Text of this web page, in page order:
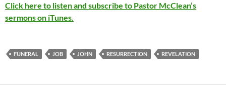
Click here to listen and subscribe to Pastor McClean’s
sermons on iTunes.
FUNERAL JOB JOHN RESURRECTION REVELATION